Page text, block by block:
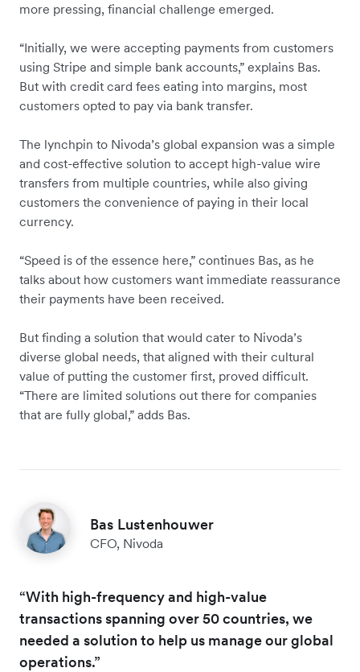
more pressing, financial challenge emerged.
“Initially, we were accepting payments from customers
using Stripe and simple bank accounts,” explains Bas.
But with credit card fees eating into margins, most
customers opted to pay via bank transfer.
The lynchpin to Nivoda’s global expansion was a simple
and cost-effective solution to accept high-value wire
transfers from multiple countries, while also giving
customers the convenience of paying in their local
currency.
“Speed is of the essence here,” continues Bas, as he
talks about how customers want immediate reassurance
their payments have been received.
But finding a solution that would cater to Nivoda’s
diverse global needs, that aligned with their cultural
value of putting the customer first, proved difficult.
“There are limited solutions out there for companies
that are fully global,” adds Bas.
Bas Lustenhouwer
CFO, Nivoda
“With high-frequency and high-value
transactions spanning over 50 countries, we
needed a solution to help us manage our global
operations.”